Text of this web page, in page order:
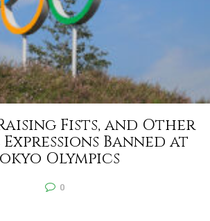
Fists, and Other
Banned at
Olympics
0